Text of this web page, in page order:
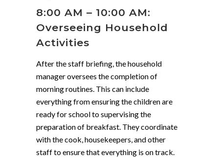
8:00 AM – 10:00 AM:
Overseeing Household
Activities
After the staff briefing, the household
manager oversees the completion of
morning routines. This can include
everything from ensuring the children are
ready for school to supervising the
preparation of breakfast. They coordinate
with the cook, housekeepers, and other
staff to ensure that everything is on track.